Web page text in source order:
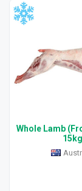
Whole Lamb
15kg